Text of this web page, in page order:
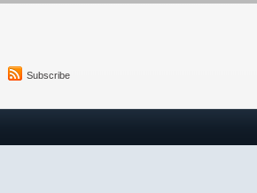
Subscribe